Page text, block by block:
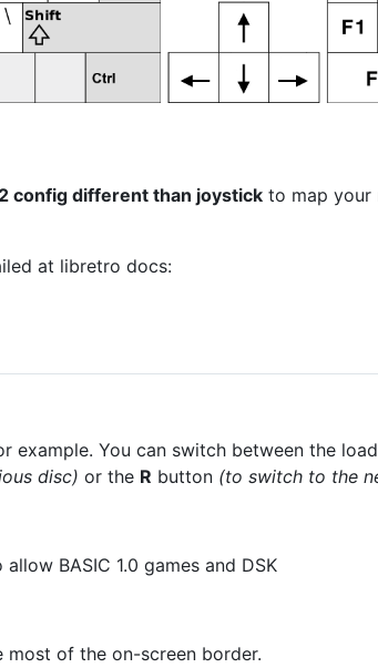
config different than joystick to map your
at libretro docs:
example. You can switch between the
disc) or the R button (to switch to the
BASIC 1.0 games and DSK
most of the on-screen border.